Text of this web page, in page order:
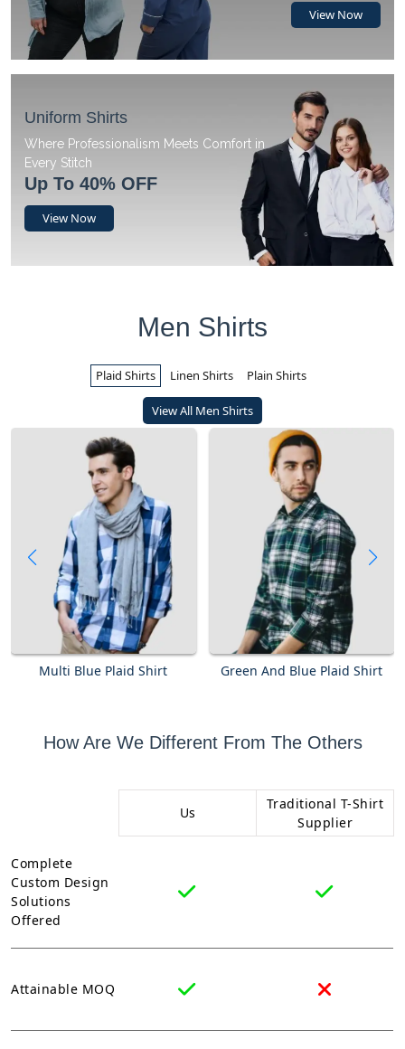
View Now
Uniform Shirts
Where Professionalism Meets Comfort in
Every Stitch
Up To 40% OFF
View Now
Men Shirts
Plaid Shirts Linen Shirts Plain Shirts
View All Men Shirts
Multi Blue Plaid Shirt Green And Blue Plaid Shirt
How Are We Different From The Others
Us
Traditional T-Shirt
Supplier
Complete
Custom Design
Solutions
Offered
Attainable MOQ